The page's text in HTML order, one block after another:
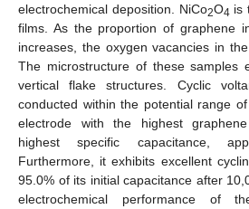
electrochemical deposition. NiCo2O4 is
films. As the proportion of graphene
increases, the oxygen vacancies in
The microstructure of these samples
vertical flake structures. Cyclic
conducted within the potential range
electrode with the highest
highest specific capacitance,
Furthermore, it exhibits excellent
95.0% of its initial capacitance after
electrochemical performance of